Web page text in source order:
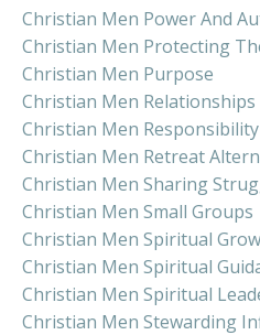
Christian Men Power And
Christian Men Protecting
Christian Men Purpose
Christian Men Relationships
Christian Men
Christian Men Retreat
Christian Men Sharing
Christian Men Small Groups
Christian Men Spiritual
Christian Men Spiritual
Christian Men Spiritual
Christian Men Stewarding